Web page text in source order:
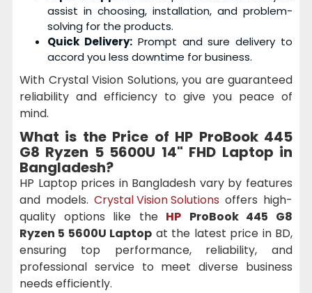
assist in choosing, installation, and problem-
solving for the products.
Quick Delivery:Prompt and sure delivery to
accord you less downtime for business.
With Crystal Vision Solutions, you are guaranteed
reliability and efficiency to give you peace of
mind.
What is the Price of HP ProBook 445
G8 Ryzen 5 5600U 14" FHD Laptop in
Bangladesh?
HP Laptop prices in Bangladesh vary by features
and models. Crystal Vision Solutions offers high-
quality options like the HP ProBook 445 G8
Ryzen 5 5600U Laptop at the latest price in BD,
ensuring top performance, reliability, and
professional service to meet diverse business
needs efficiently.